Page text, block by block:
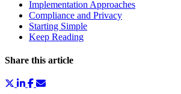
Implementation Approaches
Compliance and Privacy
Starting Simple
Keep Reading
Share this article